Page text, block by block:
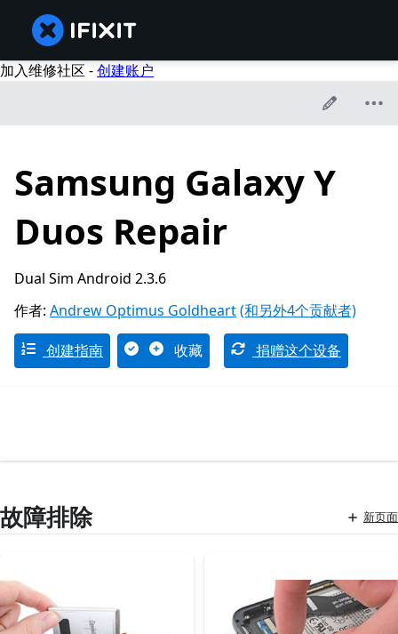
加入维修社区 -创建账户
Samsung Galaxy Y
Duos Repair
Dual Sim Android 2.3.6
作者: Andrew Optimus Goldheart(和另外4个贡献者)
创建指南 收藏 捐赠这个设备
故障排除 新页面